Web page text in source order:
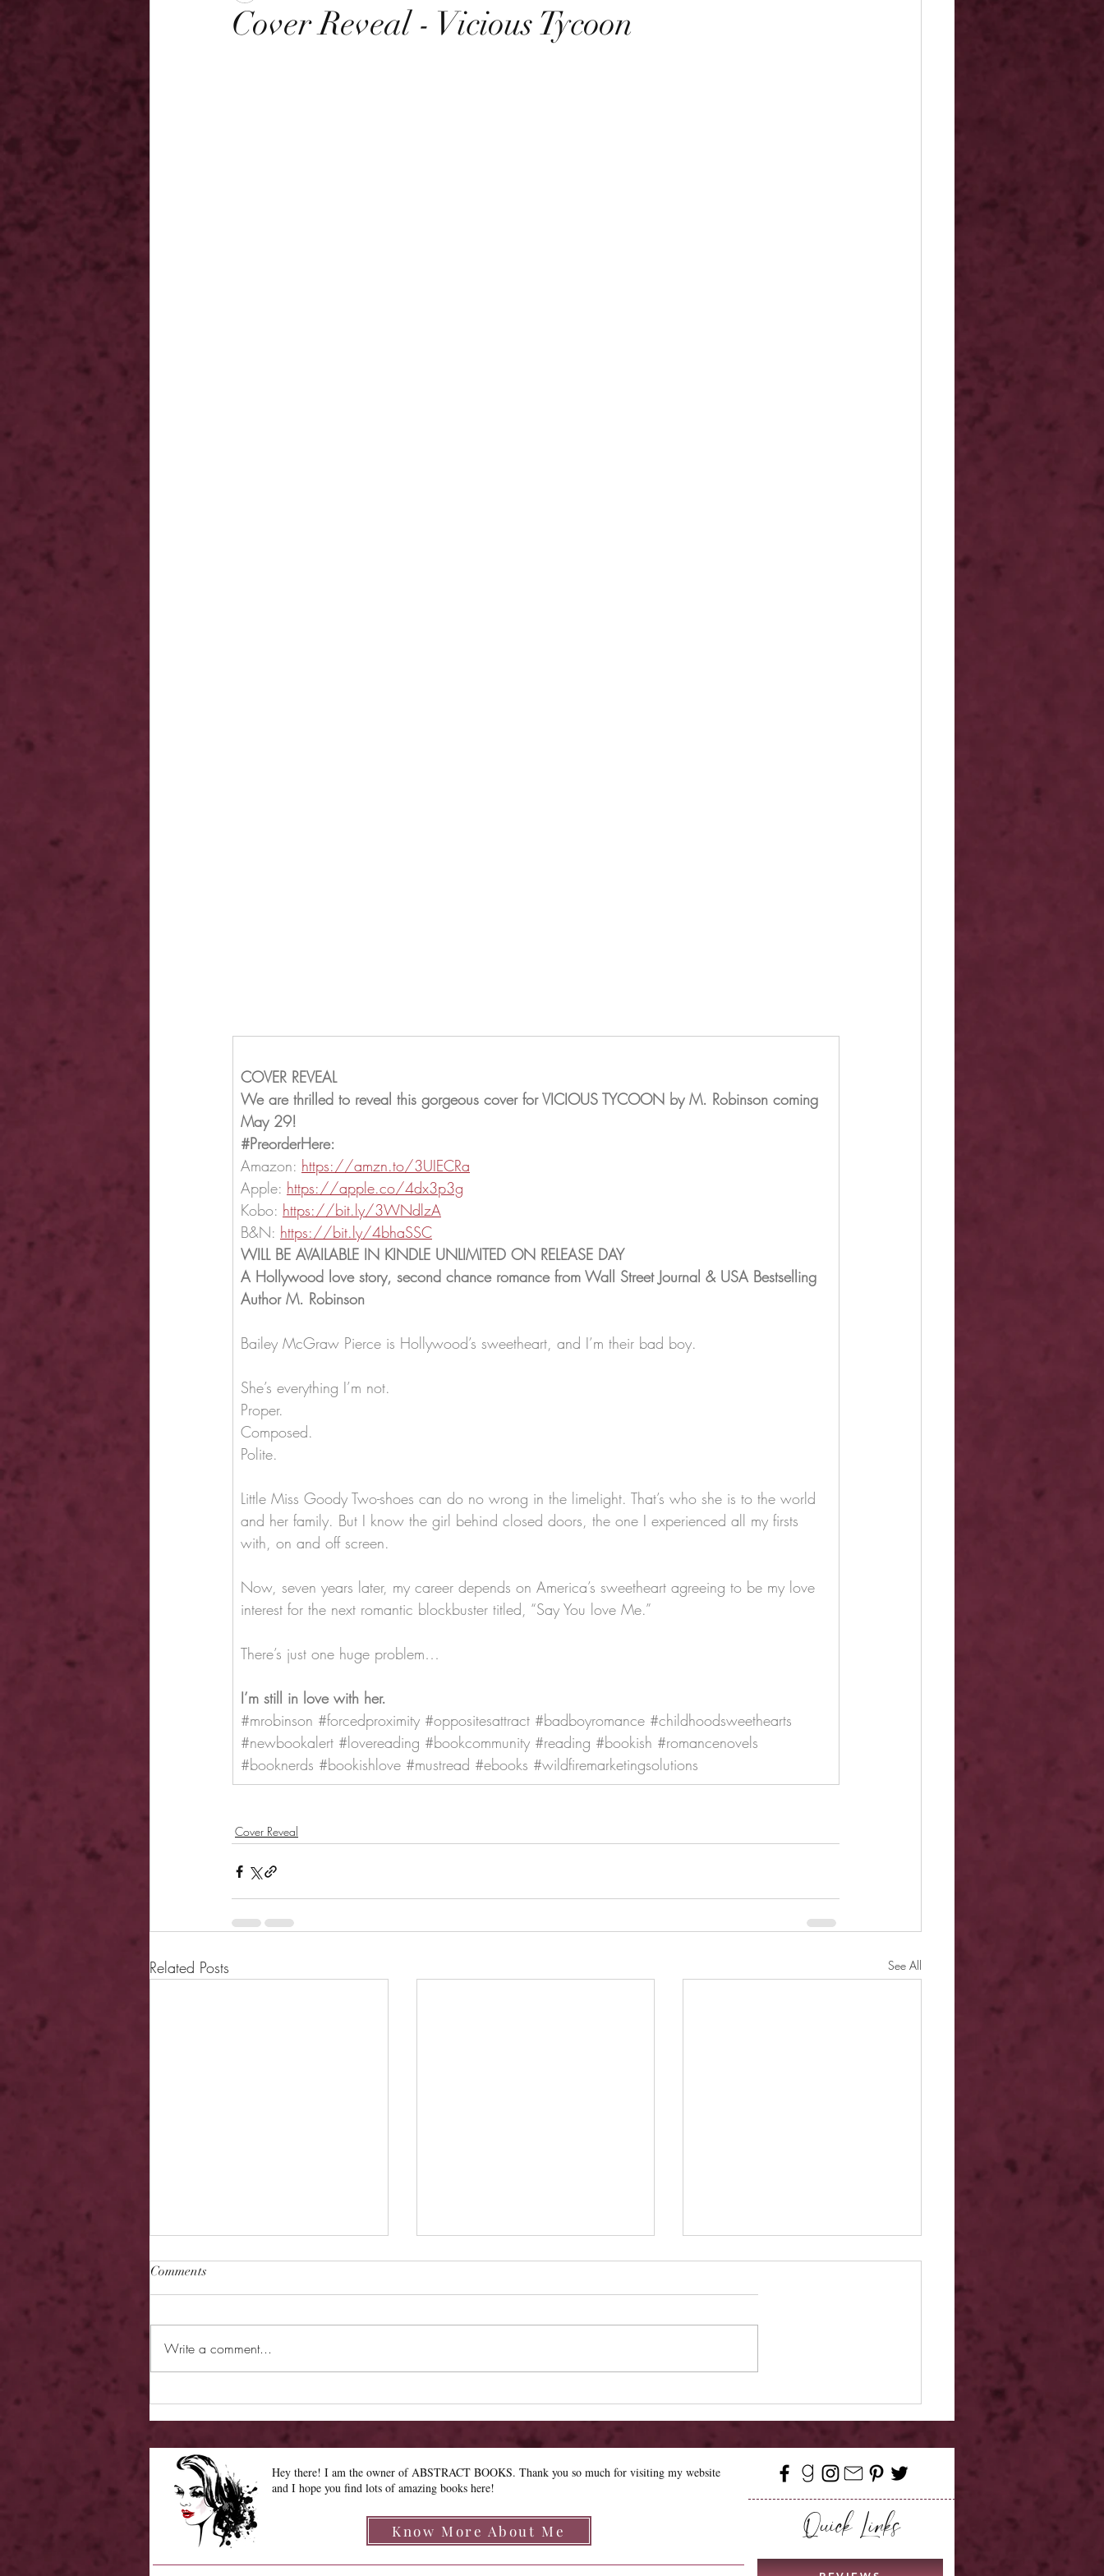
Cover Reveal - Vicious Tycoon
COVER REVEAL
We are thrilled to reveal this gorgeous cover for VICIOUS TYCOON by M. Robinson coming
May 29!
#PreorderHere:
Amazon: https://amzn.to/3UIECRa
Apple: https://apple.co/4dx3p3g
Kobo: https://bit.ly/3WNdlzA
B&N: https://bit.ly/4bhaSSC
WILL BE AVAILABLE IN KINDLE UNLIMITED ON RELEASE DAY
A Hollywood love story, second chance romance from Wall Street Journal & USA Bestselling
Author M. Robinson
Bailey McGraw Pierce is Hollywood’s sweetheart, and I’m their bad boy.
She’s everything I’m not.
Proper.
Composed.
Polite.
Little Miss Goody Two-shoes can do no wrong in the limelight. That’s who she is to the world
and her family. But I know the girl behind closed doors, the one I experienced all my firsts
with, on and off screen.
Now, seven years later, my career depends on America’s sweetheart agreeing to be my love
interest for the next romantic blockbuster titled, “Say You love Me.”
There’s just one huge problem…
I’m still in love with her.
#mrobinson #forcedproximity #oppositesattract #badboyromance #childhoodsweethearts
#newbookalert #lovereading #bookcommunity #reading #bookish #romancenovels
#booknerds #bookishlove #mustread #ebooks #wildfiremarketingsolutions
Cover Reveal
Related Posts See All
Review - The Wildflower
Comments
Write a comment...
Hey there! I am the owner of ABSTRACT BOOKS. Thank you so much for visiting my website
and I hope you find lots of amazing books here!
Know More About Me Quick Links